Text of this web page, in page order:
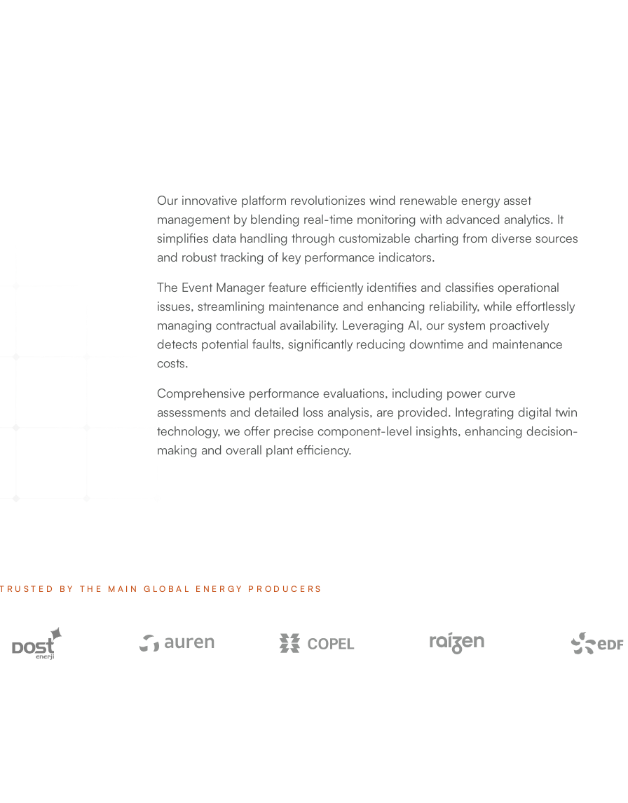
Our innovative platform revolutionizes wind renewable energy asset
management by blending real-time monitoring with advanced analytics. It
simplifies data handling through customizable charting from diverse sources
and robust tracking of key performance indicators.
The Event Manager feature efficiently identifies and classifies operational
issues, streamlining maintenance and enhancing reliability, while effortlessly
managing contractual availability. Leveraging AI, our system proactively
detects potential faults, significantly reducing downtime and maintenance
costs.
Comprehensive performance evaluations, including power curve
assessments and detailed loss analysis, are provided. Integrating digital twin
technology, we offer precise component-level insights, enhancing decision-
making and overall plant efficiency.
TRUSTED BY THE MAIN GLOBAL ENERGY PRODUCERS